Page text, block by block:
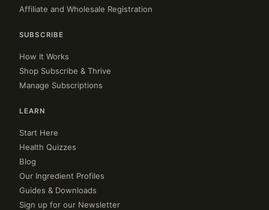
Affiliate and Wholesale Registration
SUBSCRIBE
How It Works
Shop Subscribe & Thrive
Manage Subscriptions
LEARN
Start Here
Health Quizzes
Blog
Our Ingredient Profiles
Guides & Downloads
Sign up for our Newsletter